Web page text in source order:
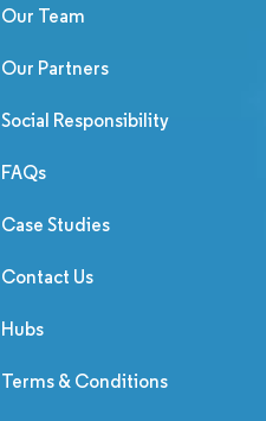
Our Team
Our Partners
Social Responsibility
FAQs
Case Studies
Contact Us
Hubs
Terms & Conditions